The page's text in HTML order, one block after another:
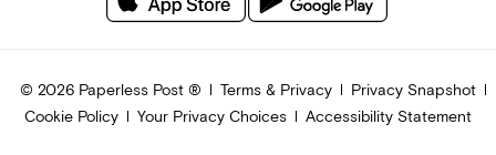
© 2026Paperless Post ® Terms & Privacy
Privacy Snapshot
Cookie Policy
Your Privacy Choices Accessibility Statement